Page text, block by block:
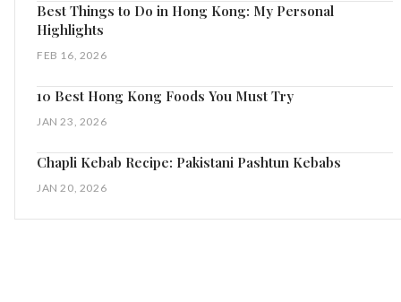
Best Things to Do in Hong Kong: My Personal
Highlights
FEB 16, 2026
10 Best Hong Kong Foods You Must Try
JAN 23, 2026
Chapli Kebab Recipe: Pakistani Pashtun Kebabs
JAN 20, 2026